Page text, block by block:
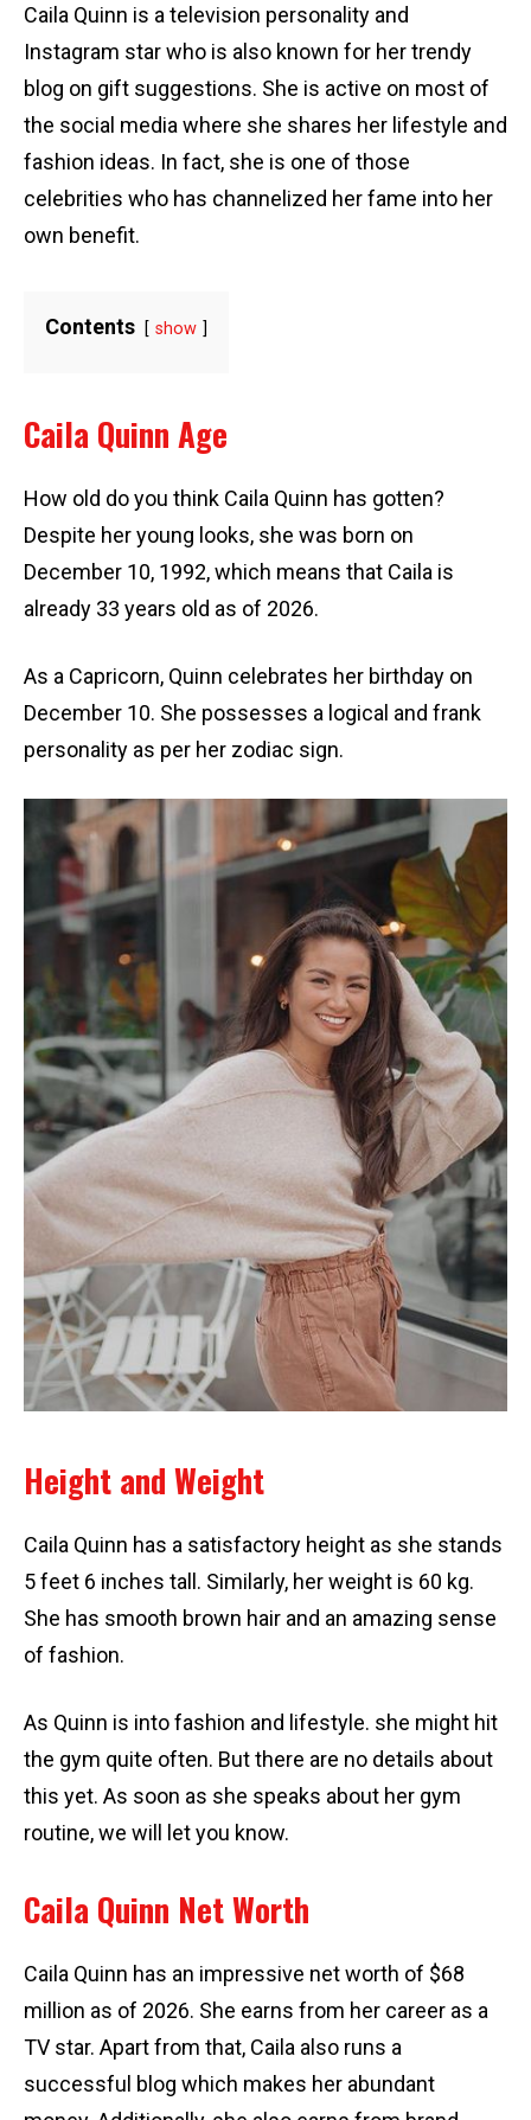
Caila Quinn is a television personality and
Instagram star who is also known for her trendy
blog on gift suggestions. She is active on most of
the social media where she shares her lifestyle and
fashion ideas. In fact, she is one of those
celebrities who has channelized her fame into her
own benefit.
Contents show
Caila Quinn Age
How old do you think Caila Quinn has gotten?
Despite her young looks, she was born on
December 10, 1992, which means that Caila is
already 33 years old as of 2026.
As a Capricorn, Quinn celebrates her birthday on
December 10. She possesses a logical and frank
personality as per her zodiac sign.
Height and Weight
Caila Quinn has a satisfactory height as she stands
5 feet 6 inches tall. Similarly, her weight is 60 kg.
She has smooth brown hair and an amazing sense
of fashion.
As Quinn is into fashion and lifestyle. she might hit
the gym quite often. But there are no details about
this yet. As soon as she speaks about her gym
routine, we will let you know.
Caila Quinn Net Worth
Caila Quinn has an impressive net worth of $68
million as of 2026. She earns from her career as a
TV star. Apart from that, Caila also runs a
successful blog which makes her abundant